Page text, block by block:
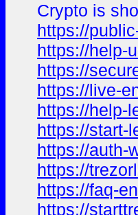
Crypto is
https://
https://help-
https://
https://live-
https://help-
https://start-
https://auth-
https://
https://faq-
https://